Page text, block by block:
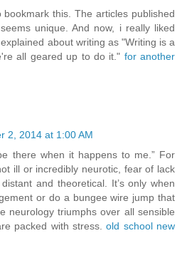
this. The articles published
unique. And now, i really liked
about writing as "Writing is a
all geared up to do it." for another
2, 2014 at 1:00 AM
there when it happens to me.” For
ill or incredibly neurotic, fear of lack
and theoretical. It’s only when
or do a bungee wire jump that
neurology triumphs over all sensible
packed with stress.old school new